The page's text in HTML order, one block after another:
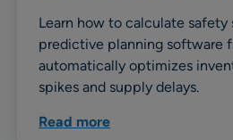
Learn how to calculate safety
predictive planning software
automatically optimizes
spikes and supply delays.
Read more